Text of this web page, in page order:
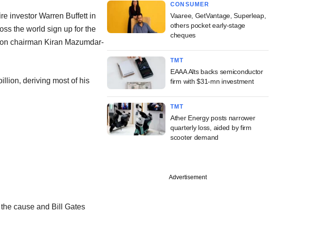
investor Warren Buffett in
the world sign up for the
chairman Kiran Mazumdar-
deriving most of his
cause and Bill Gates
CONSUMER
Vaaree, GetVantage, Superleap,
others pocket early-stage
cheques
TMT
EAAA Alts backs semiconductor
firm with $31-mn investment
TMT
Ather Energy posts narrower
quarterly loss, aided by firm
scooter demand
Advertisement